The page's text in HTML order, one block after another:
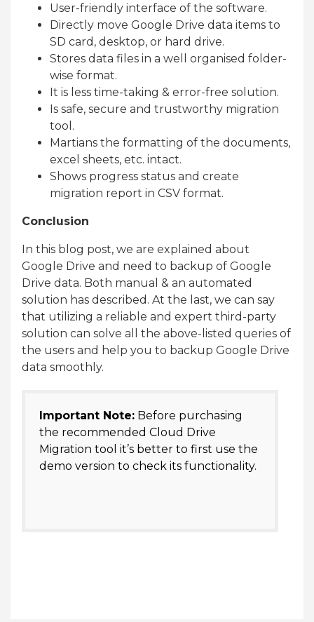
User-friendly interface of the software.
Directly move Google Drive data items to
SD card, desktop, or hard drive.
Stores data files in a well organised folder-
wise format.
It is less time-taking & error-free solution.
Is safe, secure and trustworthy migration
tool.
Martians the formatting of the documents,
excel sheets, etc. intact.
Shows progress status and create
migration report in CSV format.
Conclusion
In this blog post, we are explained about
Google Drive and need to backup of Google
Drive data. Both manual & an automated
solution has described. At the last, we can say
that utilizing a reliable and expert third-party
solution can solve all the above-listed queries of
the users and help you to backup Google Drive
data smoothly.
Important Note: Before purchasing
the recommended Cloud Drive
Migration tool it’s better to first use the
demo version to check its functionality.